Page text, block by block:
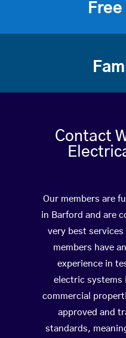
Contact
Our members are
in Barford and are
very best
members have
experience in
electric systems
commercial
approved and
standards,